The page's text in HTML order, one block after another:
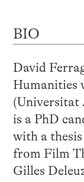
BIO
David
Humanities
(Universitat
is a PhD
with a
from Film
Gilles